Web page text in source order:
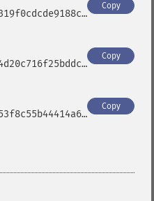
Copy
Copy
Copy